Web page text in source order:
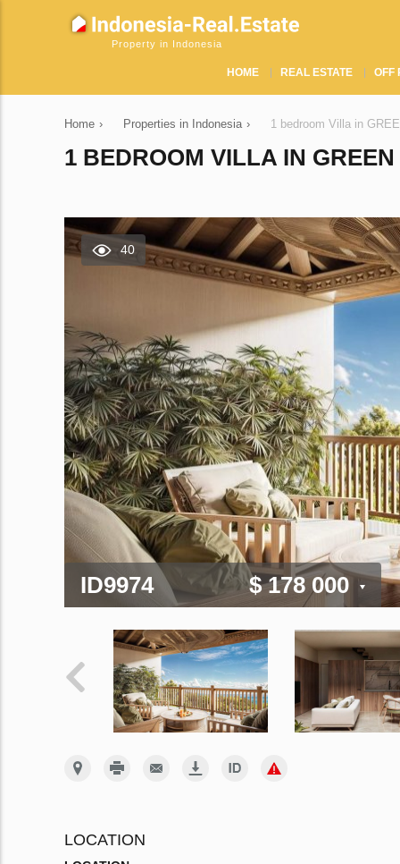
Property in Indonesia
HOME REAL ESTATE OFF
Home › Properties in Indonesia › 1 bedroom Villa in
1 BEDROOM VILLA IN
40
ID9974 $ 178 000
LOCATION